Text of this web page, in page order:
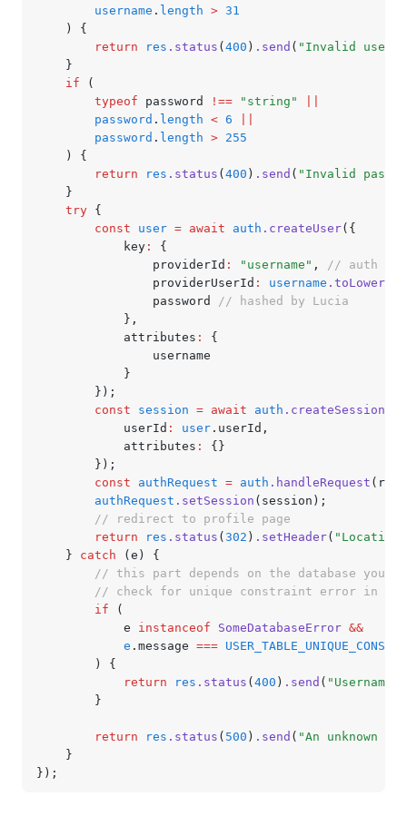
		username
. length > 31
	) {
		return
res .status ( 400 ) .send ( "Invalid
	}
	if
(
		typeof
password !== "string"
		password
. length < 6
		password
. length > 255
	) {
		return
res .status ( 400 ) .send ( "Invalid
	}
	try
{
		const
user = await auth .createUser({
			key
:
{
				providerId
: "username" ,
// auth
				providerUserId
: username
				password
// hashed by Lucia
			}
,
			attributes
:
{
				username
			}
		});
		const
session = await auth .createSession
			userId
: user .userId ,
			attributes
:
{}
		});
		const
authRequest = auth .handleRequest (req
		authRequest
.setSession (session);
		// redirect to profile page
		return
res .status ( 302 ) .setHeader( "Location"
	}
catch (e) {
// this part depends on the database
// check for unique constraint error in
		if
(
			e
instanceof SomeDatabaseError &&
			e
.message ===
		) {
			return
res .status ( 400 ) .send ( "Username
		}
		return
res .status ( 500 ) .send ( "An unknown
	}
});